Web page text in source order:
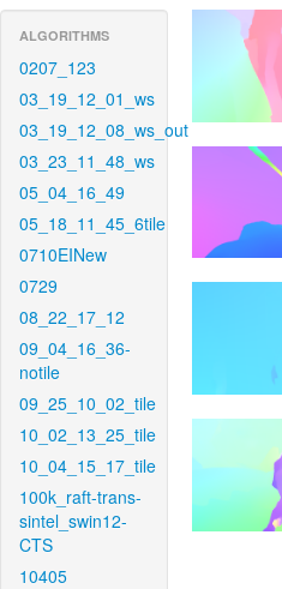
ALGORITHMS
0207_123
03_19_12_01_ws
03_19_12_08_ws_out
03_23_11_48_ws
05_04_16_49
05_18_11_45_6tile
0710EINew
0729
08_22_17_12
09_04_16_36-
notile
09_25_10_02_tile
10_02_13_25_tile
10_04_15_17_tile
100k_raft-trans-
sintel_swin12-
CTS
10405